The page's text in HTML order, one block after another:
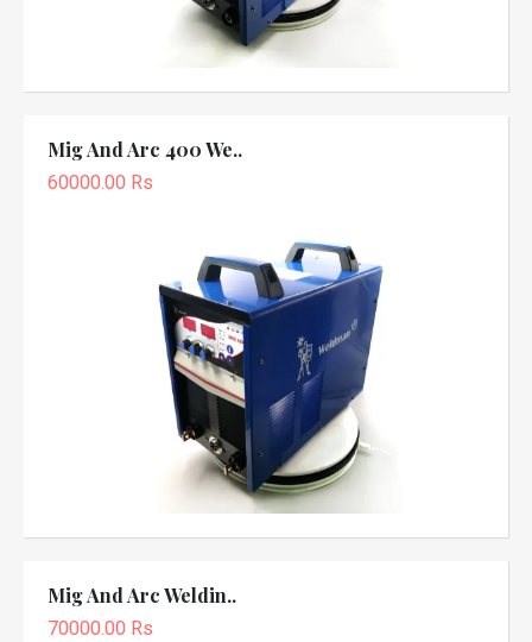
Mig And Arc 400 We..
60000.00 Rs
Mig And Arc Weldin..
70000.00 Rs